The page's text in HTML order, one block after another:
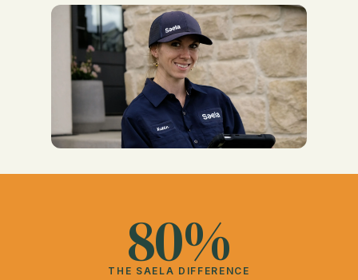
80%
THE SAELA DIFFERENCE